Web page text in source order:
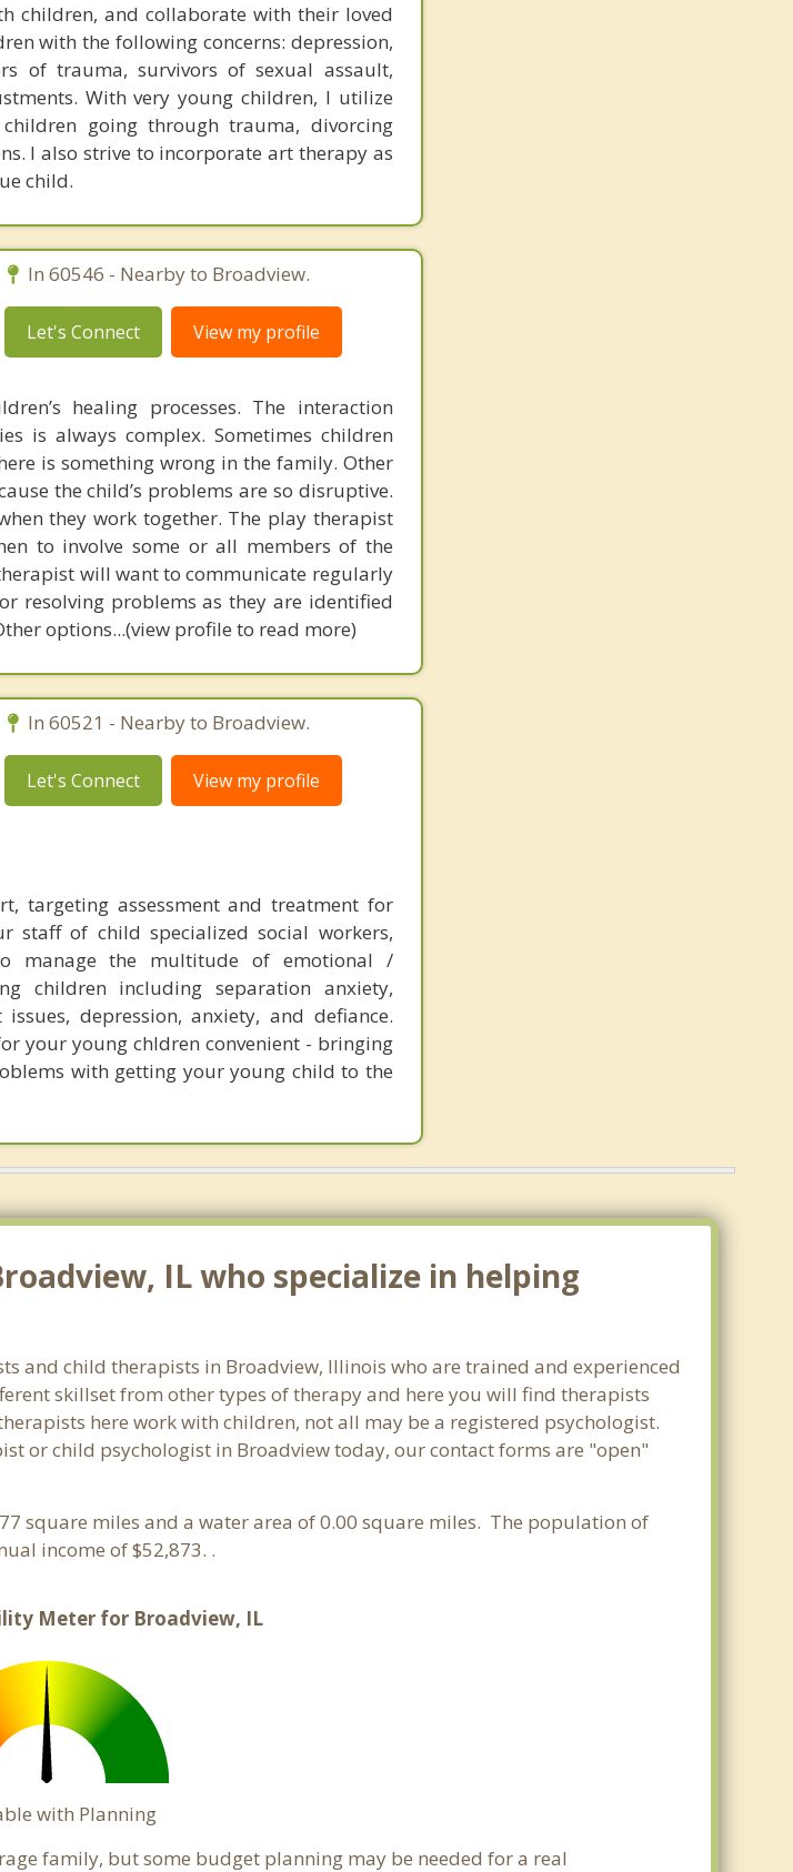
children, and collaborate with their loved
with the following concerns: depression,
of trauma, survivors of sexual assault,
With very young children, I utilize
going through trauma, divorcing
I also strive to incorporate art therapy as
child.
In 60546 - Nearby to Broadview.
Let's Connect View my profile
healing processes. The interaction
is always complex. Sometimes children
is something wrong in the family. Other
the child’s problems are so disruptive.
they work together. The play therapist
to involve some or all members of the
will want to communicate regularly
resolving problems as they are identified
options...(view profile to read more)
In 60521 - Nearby to Broadview.
Let's Connect View my profile
targeting assessment and treatment for
staff of child specialized social workers,
manage the multitude of emotional /
children including separation anxiety,
depression, anxiety, and defiance.
your young chldren convenient - bringing
with getting your young child to the
IL who specialize in helping
and child therapists in Broadview, Illinois who are trained and experienced
skillset from other types of therapy and here you will find therapists
here work with children, not all may be a registered psychologist.
or child psychologist in Broadview today, our contact forms are "open"
square miles and a water area of 0.00 square miles. The population of
income of $52,873. .
Meter for Broadview, IL
with Planning
family, but some budget planning may be needed for a real